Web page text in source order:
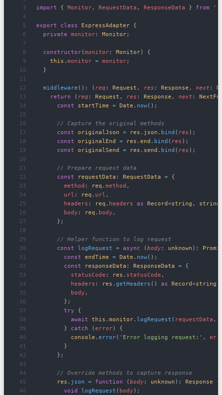
import { Monitor, RequestData , ResponseData } from
export class ExpressAdapter {
  private
monitor: Monitor;
  constructor
(monitor: Monitor) {
    this
. monitor = monitor;
  }
  middleware
(): ( req : Request , res : Response , next :
    return
( req : Request , res : Response , next :
      const
startTime = Date . now();
      // Capture the original methods
      const
originalJson = res . json . bind ( res );
      const
originalEnd = res . end . bind ( res );
      const
originalSend = res . send . bind ( res );
      // Prepare request data
      const
requestData : RequestData = {
        method
: req . method ,
        url
: req . url ,
        headers
: req . headers as Record<string , string
        body
: req . body ,
      };
      // Helper function to log request
      const
logRequest = async (body: unknown ):
        const
endTime = Date . now();
        const
responseData : ResponseData = {
          statusCode
: res . statusCode ,
          headers
: res . getHeaders () as Record<string
          body
,
        };
        try
{
          await
this . monitor. logRequest ( requestData ,
        }
catch (error) {
          console
. error( 'Error logging request:' ,
        }
      };
      // Override methods to capture response
      res
. json = function (body: unknown ): Response {
        void
logRequest ( body );